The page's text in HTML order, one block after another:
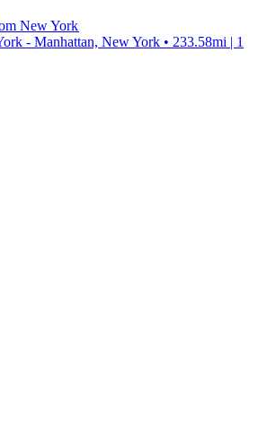
New York
- Manhattan, New York • 233.58mi | 1